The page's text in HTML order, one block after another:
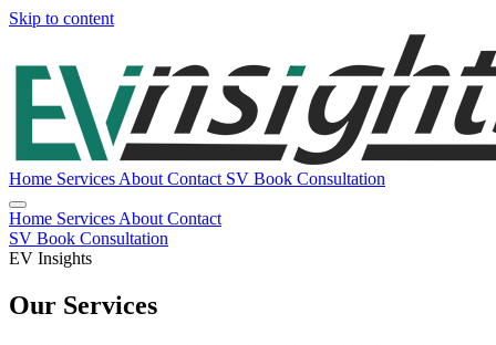
Skip to content
Home Services About Contact SV Book Consultation
Home Services About Contact
SV Book Consultation
EV Insights
Our Services